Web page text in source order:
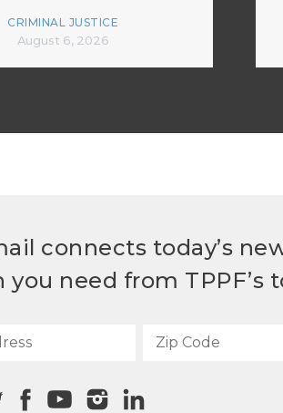
CRIMINAL JUSTICE
August 6, 2026
connects today’s
need from TPPF’s